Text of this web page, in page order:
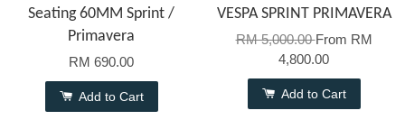
Seating 60MM Sprint /
Primavera
RM 690.00
Add to Cart
VESPA SPRINT PRIMAVERA
RM 5,000.00From RM
4,800.00
Add to Cart